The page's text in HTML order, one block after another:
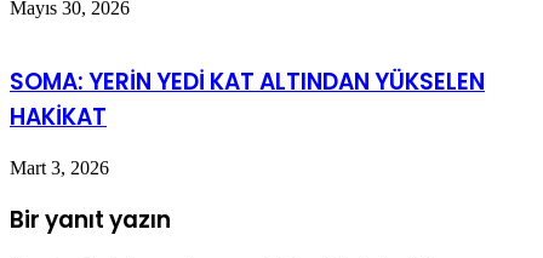
Mayıs 30, 2026
SOMA: YERİN YEDİ KAT ALTINDAN YÜKSELEN
HAKİKAT
Mart 3, 2026
Bir yanıt yazın